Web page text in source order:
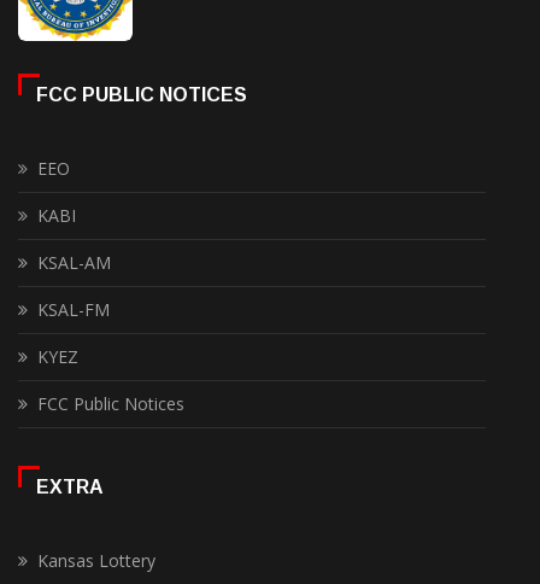
FCC PUBLIC NOTICES
EEO
KABI
KSAL-AM
KSAL-FM
KYEZ
FCC Public Notices
EXTRA
Kansas Lottery